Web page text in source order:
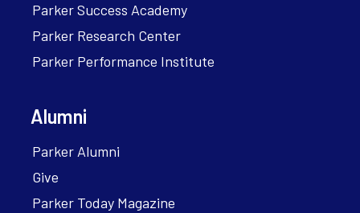
Parker Success Academy
Parker Research Center
Parker Performance Institute
Alumni
Parker Alumni
Give
Parker Today Magazine